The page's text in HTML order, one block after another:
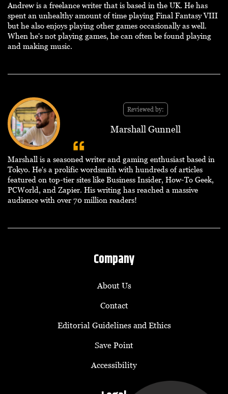
Andrew is a freelance writer that is based in the UK. He has
spent an unhealthy amount of time playing Final Fantasy VIII
but he also enjoys playing other games occasionally as well.
When he's not playing games, he can often be found playing
and making music.
Reviewed by:
Marshall Gunnell
Marshall is a seasoned writer and gaming enthusiast based in
Tokyo. He's a prolific wordsmith with hundreds of articles
featured on top-tier sites like Business Insider, How-To Geek,
PCWorld, and Zapier. His writing has reached a massive
audience with over 70 million readers!
Company
About Us
Contact
Editorial Guidelines and Ethics
Save Point
Accessibility